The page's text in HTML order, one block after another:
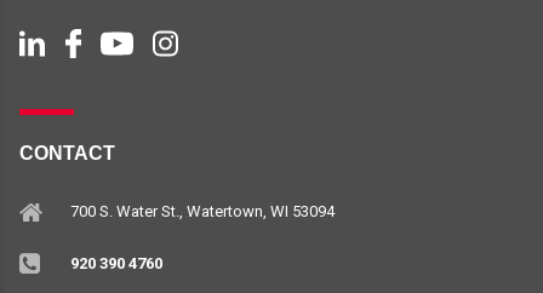
CONTACT
700 S. Water St., Watertown, WI 53094
920 390 4760